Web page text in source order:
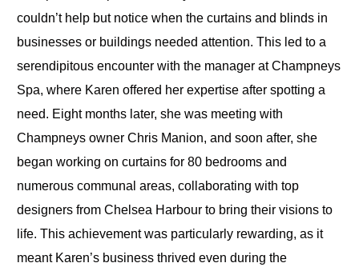
couldn’t help but notice when the curtains and blinds in
businesses or buildings needed attention. This led to a
serendipitous encounter with the manager at Champneys
Spa, where Karen offered her expertise after spotting a
need. Eight months later, she was meeting with
Champneys owner Chris Manion, and soon after, she
began working on curtains for 80 bedrooms and
numerous communal areas, collaborating with top
designers from Chelsea Harbour to bring their visions to
life. This achievement was particularly rewarding, as it
meant Karen’s business thrived even during the